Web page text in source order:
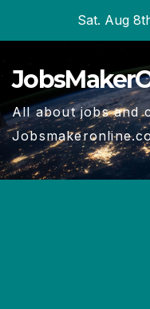
content
Sat. Aug
All about jobs and